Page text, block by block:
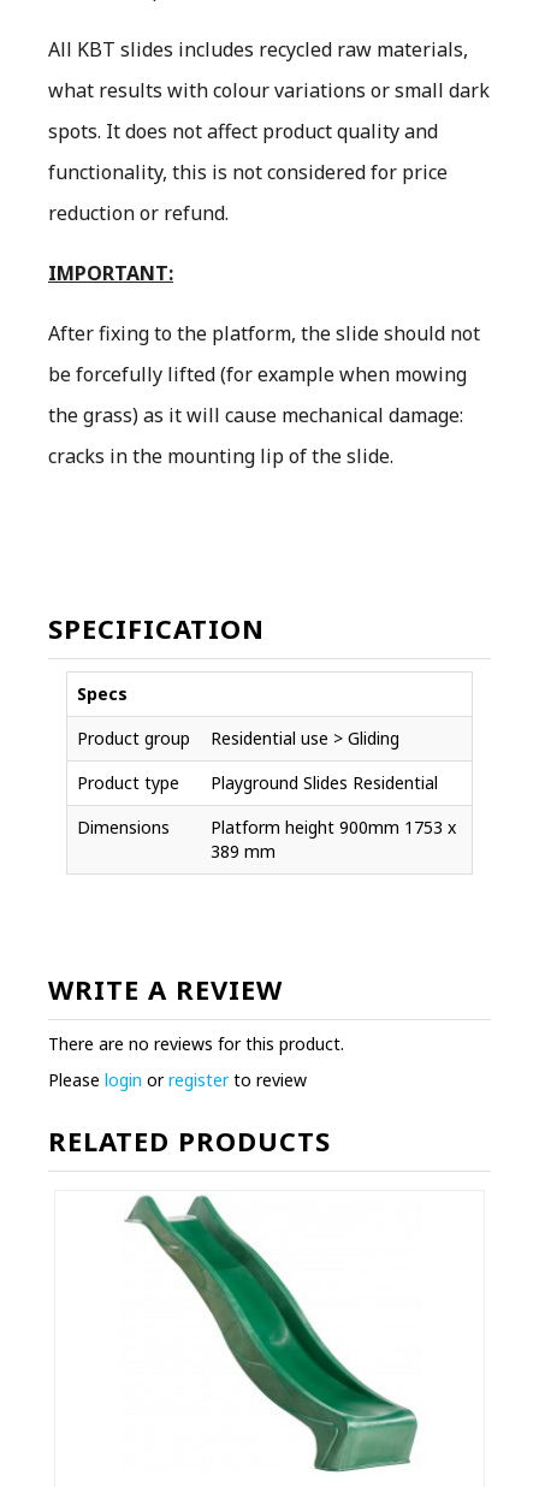
All KBT slides includes recycled raw materials,
what results with colour variations or small dark
spots. It does not affect product quality and
functionality, this is not considered for price
reduction or refund.
IMPORTANT:
After fixing to the platform, the slide should not
be forcefully lifted (for example when mowing
the grass) as it will cause mechanical damage:
cracks in the mounting lip of the slide.
SPECIFICATION
Specs
Product group
Residential use > Gliding
Product type
Playground Slides Residential
Dimensions
Platform height 900mm 1753 x
389 mm
WRITE A REVIEW
There are no reviews for this product.
Please login orregisterto review
RELATED PRODUCTS